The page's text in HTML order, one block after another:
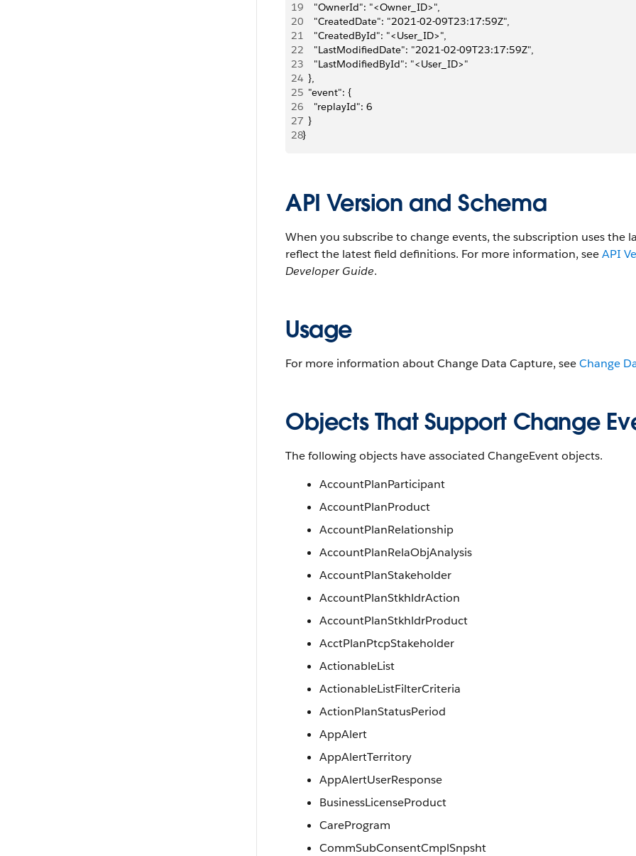
19
    "OwnerId": "<Owner_ID>",
20
    "CreatedDate": "2021-02-09T23:17:59Z",
21
    "CreatedById": "<User_ID>",
22
    "LastModifiedDate": "2021-02-09T23:17:59Z",
23
    "LastModifiedById": "<User_ID>"
24
  },
25
  "event": {
26
    "replayId": 6
27
  }
28}
API Version and Schema
When you subscribe to change events, the subscription uses the
reflect the latest field definitions. For more information, seeAPI
Developer Guide.
Usage
For more information about Change Data Capture, seeChange
Objects That Support Change
The following objects have associated ChangeEvent objects.
AccountPlanParticipant
AccountPlanProduct
AccountPlanRelationship
AccountPlanRelaObjAnalysis
AccountPlanStakeholder
AccountPlanStkhldrAction
AccountPlanStkhldrProduct
AcctPlanPtcpStakeholder
ActionableList
ActionableListFilterCriteria
ActionPlanStatusPeriod
AppAlert
AppAlertTerritory
AppAlertUserResponse
BusinessLicenseProduct
CareProgram
CommSubConsentCmplSnpsht